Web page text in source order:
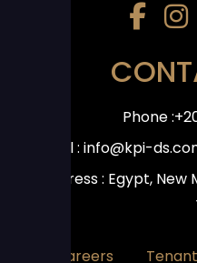
Phone
Email : info@kpi-
Address : Egypt,
Careers